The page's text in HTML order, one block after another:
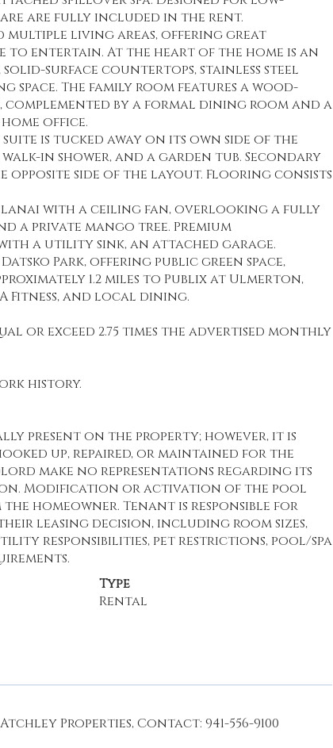
are fully included in the rent.
multiple living areas, offering great
entertain. At the heart of the home is an
solid-surface countertops, stainless steel
The family room features a wood-
by a formal dining room and a
office.
is tucked away on its own side of the
in shower, and a garden tub. Secondary
side of the layout. Flooring consists
with a ceiling fan, overlooking a fully
a private mango tree. Premium
a utility sink, an attached garage.
Datsko Park, offering public green space,
1.2 miles to Publix at Ulmerton,
Fitness, and local dining.
or exceed 2.75 times the advertised monthly
history.
present on the property; however, it is
up, repaired, or maintained for the
make no representations regarding its
Modification or activation of the pool
homeowner. Tenant is responsible for
leasing decision, including room sizes,
responsibilities, pet restrictions, pool/spa
Type
Rental
Properties, Contact: 941-556-9100